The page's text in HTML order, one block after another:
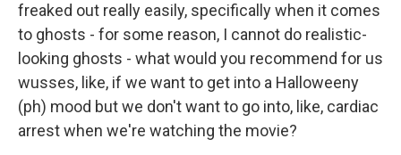
freaked out really easily, specifically when it comes
to ghosts - for some reason, I cannot do realistic-
looking ghosts - what would you recommend for us
wusses, like, if we want to get into a Halloweeny
(ph) mood but we don't want to go into, like, cardiac
arrest when we're watching the movie?